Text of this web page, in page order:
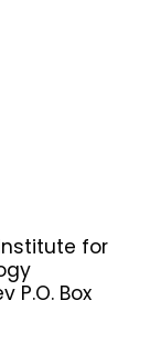
for
P.O. Box